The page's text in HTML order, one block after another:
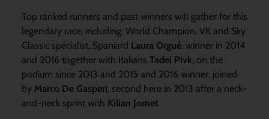
Top ranked runners and past winners will gather for this
legendary race, including: World Champion, VK and Sky
Classic specialist, Spaniard Laura Orgué, winner in 2014
and 2016 together with Italians Tadei Pivk, on the
podium since 2013 and 2015 and 2016 winner, joined
by Marco De Gasperi, second here in 2013 after a neck-
and-neck sprint with Kilian Jornet.